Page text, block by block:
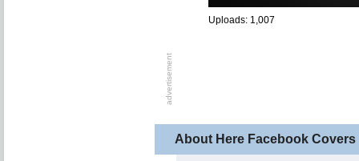
Uploads: 1,007
About Here Facebook Covers